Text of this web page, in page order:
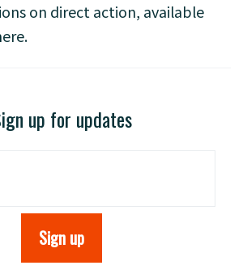
on direct action, available
up for updates